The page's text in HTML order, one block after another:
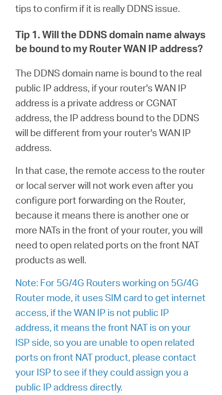
tips to confirm if it is really DDNS issue.
Tip 1. Will the DDNS domain name always
be bound to my Router WAN IP address?
The DDNS domain name is bound to the real
public IP address, if your router's WAN IP
address is a private address or CGNAT
address, the IP address bound to the DDNS
will be different from your router's WAN IP
address.
In that case, the remote access to the router
or local server will not work even after you
configure port forwarding on the Router,
because it means there is another one or
more NATs in the front of your router, you will
need to open related ports on the front NAT
products as well.
Note: For 5G/4G Routers working on 5G/4G
Router mode, it uses SIM card to get internet
access, if the WAN IP is not public IP
address, it means the front NAT is on your
ISP side, so you are unable to open related
ports on front NAT product, please contact
your ISP to see if they could assign you a
public IP address directly.